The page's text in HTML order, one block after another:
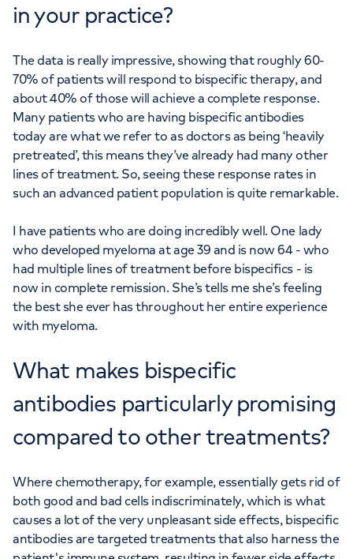
in your practice?
The data is really impressive, showing that roughly 60-
70% of patients will respond to bispecific therapy, and
about 40% of those will achieve a complete response.
Many patients who are having bispecific antibodies
today are what we refer to as doctors as being ‘heavily
pretreated’, this means they’ve already had many other
lines of treatment. So, seeing these response rates in
such an advanced patient population is quite remarkable.
I have patients who are doing incredibly well. One lady
who developed myeloma at age 39 and is now 64 - who
had multiple lines of treatment before bispecifics - is
now in complete remission. She’s tells me she’s feeling
the best she ever has throughout her entire experience
with myeloma.
What makes bispecific
antibodies particularly promising
compared to other treatments?
Where chemotherapy, for example, essentially gets rid of
both good and bad cells indiscriminately, which is what
causes a lot of the very unpleasant side effects, bispecific
antibodies are targeted treatments that also harness the